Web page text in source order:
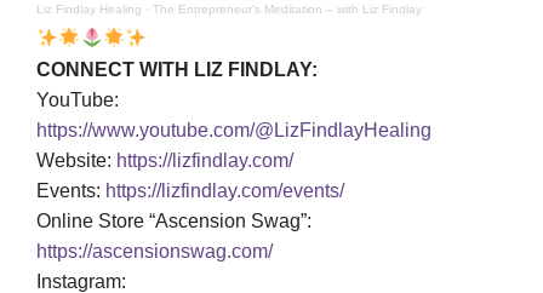
Liz Findlay Healing · The Entrepreneur’s Meditation – with Liz Findlay
CONNECT WITH LIZ FINDLAY:
YouTube:
https://www.youtube.com/@LizFindlayHealing
Website: https://lizfindlay.com/
Events: https://lizfindlay.com/events/
Online Store “Ascension Swag”:
https://ascensionswag.com/
Instagram: